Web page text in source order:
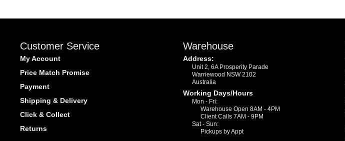
Customer Service
My Account
Price Match Promise
Payment
Shipping & Delivery
Click & Collect
Returns
Warehouse
Address:
Unit 2, 6A Prosperity Parade
Warriewood NSW 2102
Australia
Working Days/Hours
Mon - Fri:
Warehouse Open 8AM - 4PM
Client Calls 7AM - 9PM
Sat - Sun:
Pickups by Appt